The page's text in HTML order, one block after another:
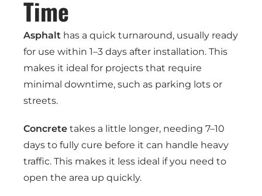
Time
Asphalt has a quick turnaround, usually ready
for use within 1–3 days after installation. This
makes it ideal for projects that require
minimal downtime, such as parking lots or
streets.
Concrete takes a little longer, needing 7–10
days to fully cure before it can handle heavy
traffic. This makes it less ideal if you need to
open the area up quickly.